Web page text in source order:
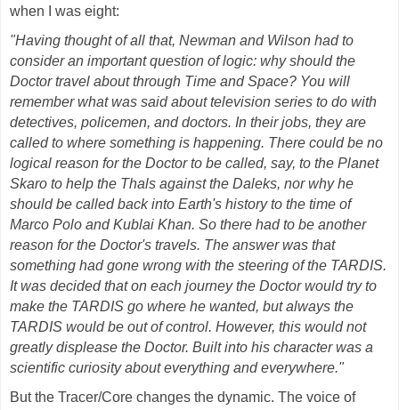
when I was eight:
"Having thought of all that, Newman and Wilson had to
consider an important question of logic: why should the
Doctor travel about through Time and Space? You will
remember what was said about television series to do with
detectives, policemen, and doctors. In their jobs, they are
called to where something is happening. There could be no
logical reason for the Doctor to be called, say, to the Planet
Skaro to help the Thals against the Daleks, nor why he
should be called back into Earth's history to the time of
Marco Polo and Kublai Khan. So there had to be another
reason for the Doctor's travels. The answer was that
something had gone wrong with the steering of the TARDIS.
It was decided that on each journey the Doctor would try to
make the TARDIS go where he wanted, but always the
TARDIS would be out of control. However, this would not
greatly displease the Doctor. Built into his character was a
scientific curiosity about everything and everywhere."
But the Tracer/Core changes the dynamic. The voice of